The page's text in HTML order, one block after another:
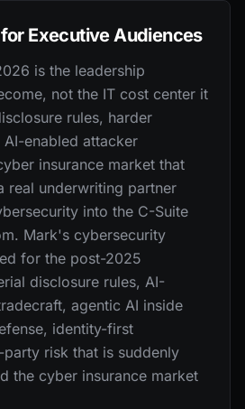
Executive Audiences
is the leadership
not the IT cost center it
rules, harder
enabled attacker
insurance market that
real underwriting partner
into the C-Suite
Mark's cybersecurity
for the post-2025
disclosure rules, AI-
agentic AI inside
identity-first
risk that is suddenly
the cyber insurance market